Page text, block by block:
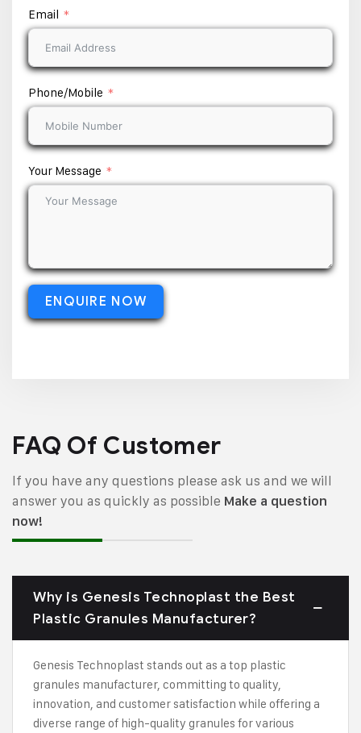
Email
Phone/Mobile
Your Message
ENQUIRE NOW
FAQ Of Customer
If you have any questions please ask us and we will
answer you as quickly as possible Make a question
now!
Why is Genesis Technoplast the Best
Plastic Granules Manufacturer?
Genesis Technoplast stands out as a top plastic
granules manufacturer, committing to quality,
innovation, and customer satisfaction while offering a
diverse range of high-quality granules for various